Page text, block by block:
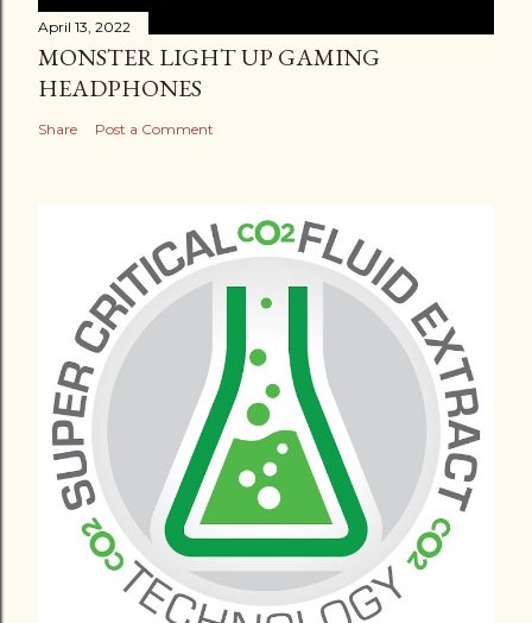
April 13, 2022
MONSTER LIGHT UP GAMING
HEADPHONES
Share Post a Comment